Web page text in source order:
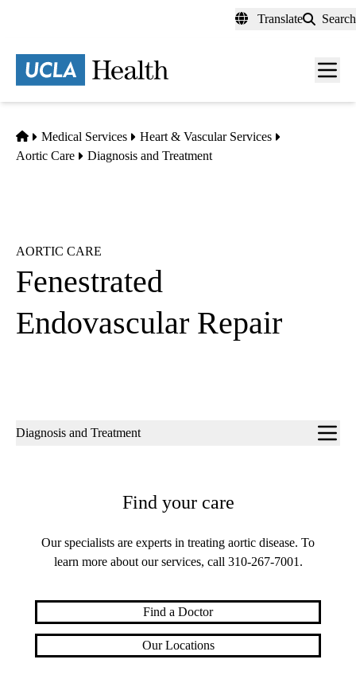
content
Translate Search
Menu
Home
Medical Services
Heart & Vascular Services
Aortic Care
Diagnosis and Treatment
AORTIC CARE
Fenestrated
Endovascular Repair
Sub-
Diagnosis and Treatment
Find your care
Our specialists are experts in treating aortic disease. To
learn more about our services, call 310-267-7001 .
Find a Doctor
Our Locations